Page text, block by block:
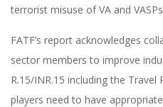
terrorist misuse of VA and
FATF’s report acknowledges
sector members to improve
R.15/INR.15 including the Travel
players need to have